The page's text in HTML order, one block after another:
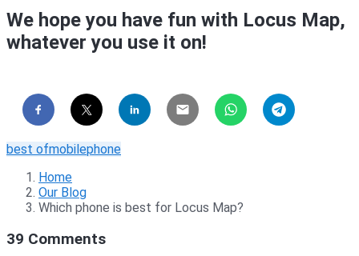
We hope you have fun with Locus Map,
whatever you use it on!
best ofmobilephone
Home
Our Blog
Which phone is best for Locus Map?
39 Comments